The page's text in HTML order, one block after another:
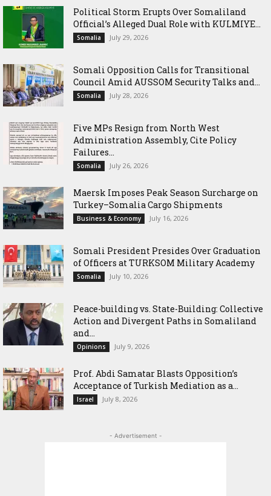
Political Storm Erupts Over Somaliland
Official’s Alleged Dual Role with KULMIYE...
Somalia July 29, 2026
Somali Opposition Calls for Transitional
Council Amid AUSSOM Security Talks and...
Somalia July 28, 2026
Five MPs Resign from North West
Administration Assembly, Cite Policy
Failures...
Somalia July 26, 2026
Maersk Imposes Peak Season Surcharge on
Turkey–Somalia Cargo Shipments
Business & Economy July 16, 2026
Somali President Presides Over Graduation
of Officers at TURKSOM Military Academy
Somalia July 10, 2026
Peace-building vs. State-Building: Collective
Action and Divergent Paths in Somaliland
and...
Opinions July 9, 2026
‎Prof. Abdi Samatar Blasts Opposition’s
Acceptance of Turkish Mediation as a...
Israel July 8, 2026
- Advertisement -